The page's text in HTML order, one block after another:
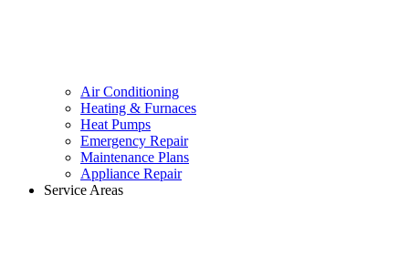
Air Conditioning
Heating & Furnaces
Heat Pumps
Emergency Repair
Maintenance Plans
Appliance Repair
Service Areas